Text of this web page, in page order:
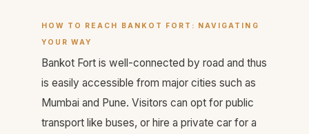
HOW TO REACH BANKOT FORT: NAVIGATING
YOUR WAY
Bankot Fort is well-connected by road and thus
is easily accessible from major cities such as
Mumbai and Pune. Visitors can opt for public
transport like buses, or hire a private car for a